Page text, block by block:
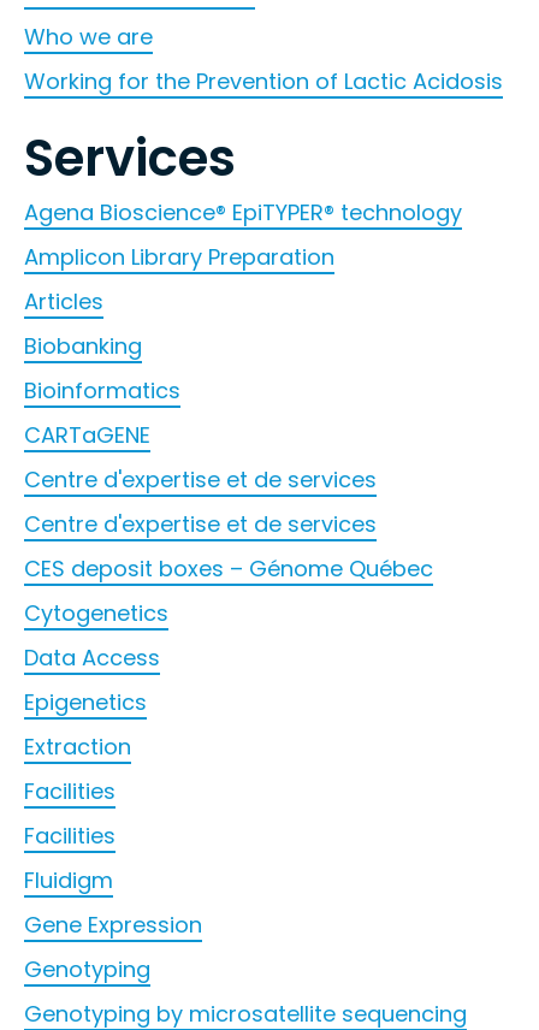
Who we are
Working for the Prevention of Lactic Acidosis
Services
Agena Bioscience® EpiTYPER® technology
Amplicon Library Preparation
Articles
Biobanking
Bioinformatics
CARTaGENE
Centre d'expertise et de services
Centre d'expertise et de services
CES deposit boxes – Génome Québec
Cytogenetics
Data Access
Epigenetics
Extraction
Facilities
Facilities
Fluidigm
Gene Expression
Genotyping
Genotyping by microsatellite sequencing